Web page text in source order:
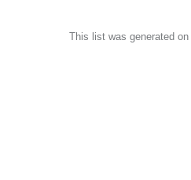
This list was generated on